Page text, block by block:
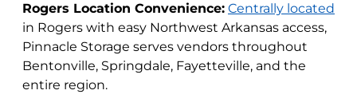
Rogers Location Convenience: Centrally located
in Rogers with easy Northwest Arkansas access,
Pinnacle Storage serves vendors throughout
Bentonville, Springdale, Fayetteville, and the
entire region.